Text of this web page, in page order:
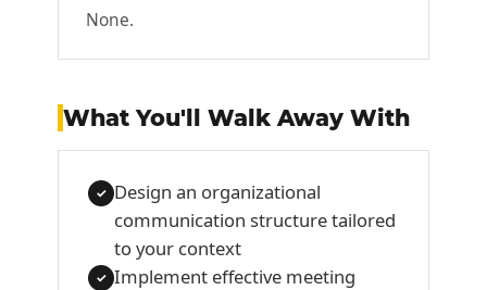
None.
What You'll Walk Away With
✓ Design an organizational
communication structure tailored
to your context
✓ Implement effective meeting